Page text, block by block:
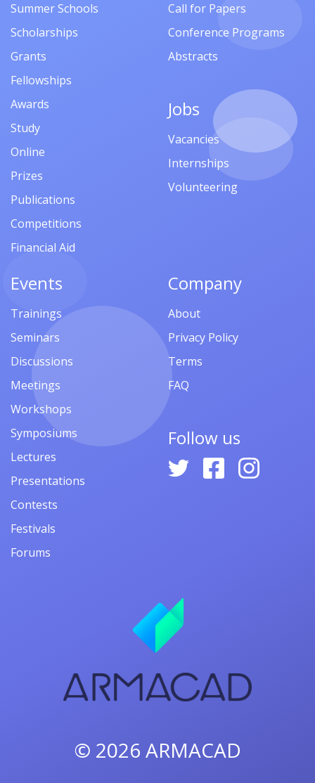
Summer Schools
Scholarships
Grants
Fellowships
Awards
Study
Online
Prizes
Publications
Competitions
Financial Aid
Call for Papers
Conference Programs
Abstracts
Jobs
Vacancies
Internships
Volunteering
Events
Trainings
Seminars
Discussions
Meetings
Workshops
Symposiums
Lectures
Presentations
Contests
Festivals
Forums
Company
About
Privacy Policy
Terms
FAQ
Follow us
© 2026 ARMACAD